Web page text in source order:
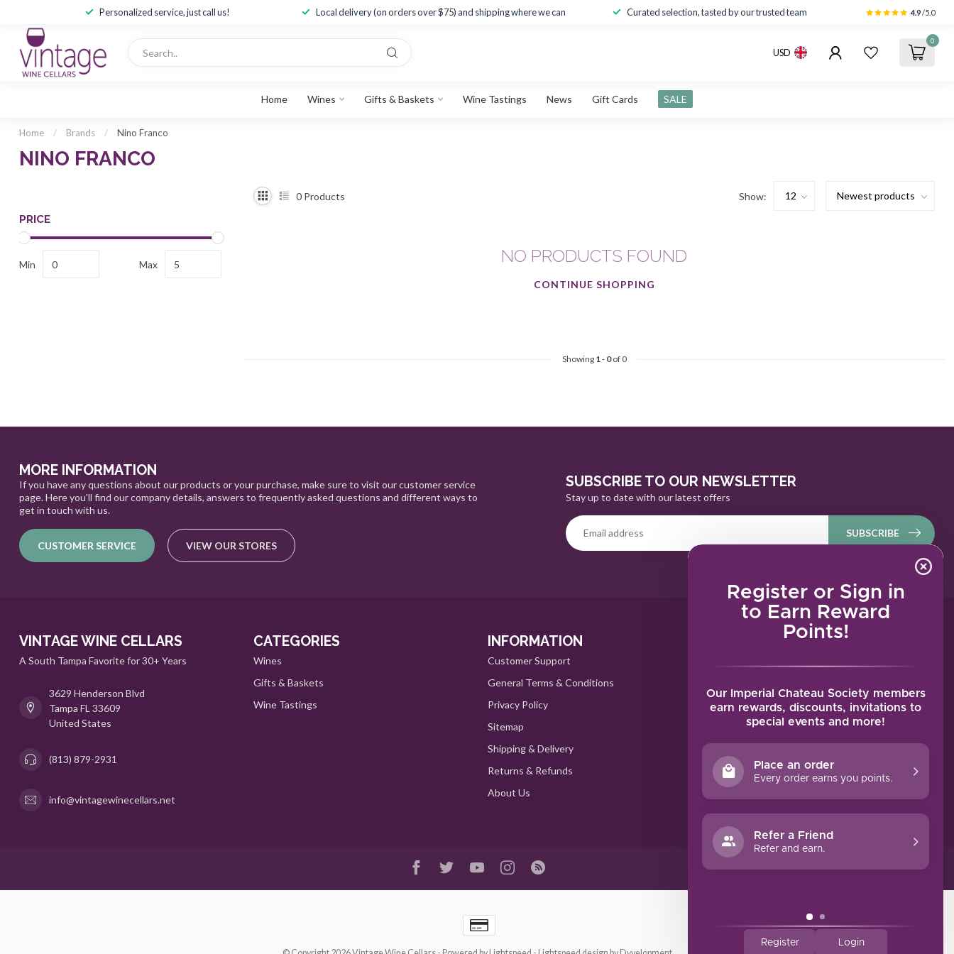
Register or Sign in
to Earn Reward
Points!
Our Imperial Chateau Society members
earn rewards, discounts, invitations to
special events and more!
Place an order
Every order earns you points.
Refer a Friend
Refer and earn.
Register Login
Personalized service, just call us! Local delivery (on orders over $75) and shipping where we can Curated selection, tasted by our trusted team 4.9/5.0
USD
0
Home Wines Gifts & Baskets Wine Tastings News Gift Cards SALE
Home / Brands / Nino Franco
NINO FRANCO
PRICE
Min Max
0 Products Show:
NO PRODUCTS FOUND
CONTINUE SHOPPING
Showing 1- 0of 0
MORE INFORMATION
If you have any questions about our products or your purchase, make sure to visit our customer service
page. Here you'll find our company details, answers to frequently asked questions and different ways to
get in touch with us.
CUSTOMER SERVICE VIEW OUR STORES
SUBSCRIBE TO OUR NEWSLETTER
Stay up to date with our latest offers
SUBSCRIBE
VINTAGE WINE CELLARS
A South Tampa Favorite for 30+ Years
3629 Henderson Blvd
Tampa FL 33609
United States
(813) 879-2931
info@vintagewinecellars.net
CATEGORIES
Wines
Gifts & Baskets
Wine Tastings
INFORMATION
Customer Support
General Terms & Conditions
Privacy Policy
Sitemap
Shipping & Delivery
Returns & Refunds
About Us
MY ACCOUNT
My tickets
My wishlist
All products